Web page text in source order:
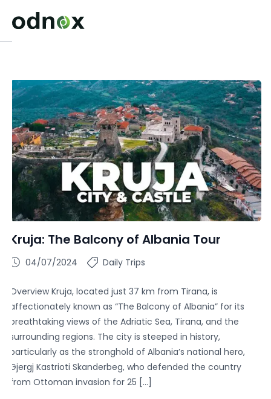
Kruja: The Balcony of Albania Tour
04/07/2024 Daily Trips
Overview Kruja, located just 37 km from Tirana, is
affectionately known as “The Balcony of Albania” for its
breathtaking views of the Adriatic Sea, Tirana, and the
surrounding regions. The city is steeped in history,
particularly as the stronghold of Albania’s national hero,
Gjergj Kastrioti Skanderbeg, who defended the country
from Ottoman invasion for 25 […]